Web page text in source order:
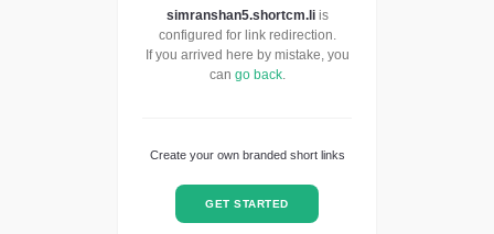
simranshan5.shortcm.liis
configured for link redirection.
If you arrived here by mistake, you
can go back.
Create your own branded short links
GET STARTED